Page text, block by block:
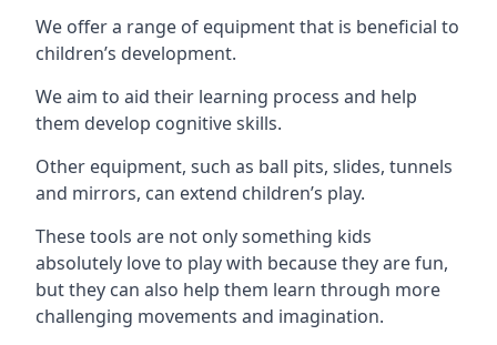
We offer a range of equipment that is beneficial to
children’s development.
We aim to aid their learning process and help
them develop cognitive skills.
Other equipment, such as ball pits, slides, tunnels
and mirrors, can extend children’s play.
These tools are not only something kids
absolutely love to play with because they are fun,
but they can also help them learn through more
challenging movements and imagination.